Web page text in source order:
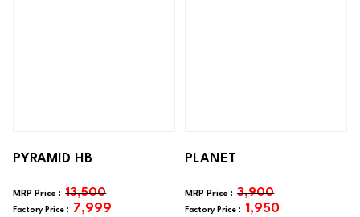
PYRAMID HB
13,500
7,999
PLANET
3,900
1,950